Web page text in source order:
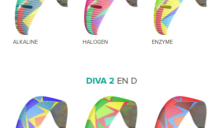
ALKALINE HALOGEN ENZYME
DIVA 2 EN D